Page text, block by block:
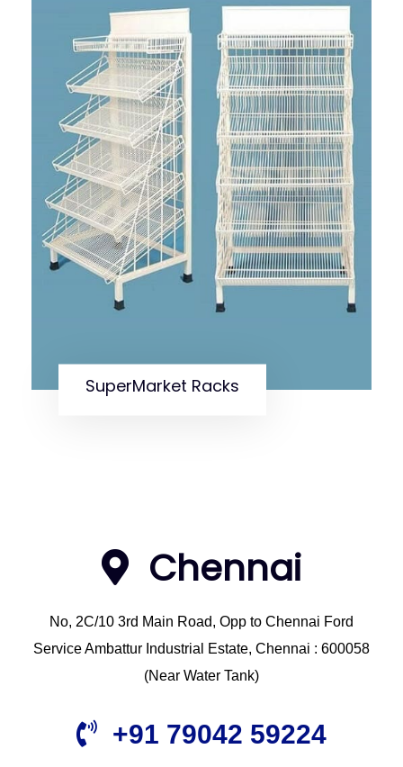
SuperMarket Racks
Chennai
No, 2C/10 3rd Main Road, Opp to Chennai Ford
Service Ambattur Industrial Estate, Chennai : 600058
(Near Water Tank)
+91 79042 59224